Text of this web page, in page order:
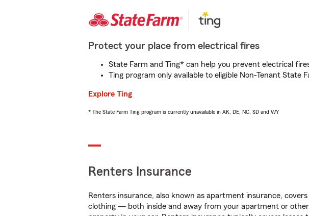
Protect your place from electrical fires
State Farm and Ting* can help you prevent electrical
Ting program only available to eligible Non-Tenant State
Explore Ting
* The State Farm Ting program is currently unavailable in AK, DE, NC, SD and WY
Renters Insurance
Renters insurance, also known as apartment insurance,
clothing — both inside and away from your apartment or